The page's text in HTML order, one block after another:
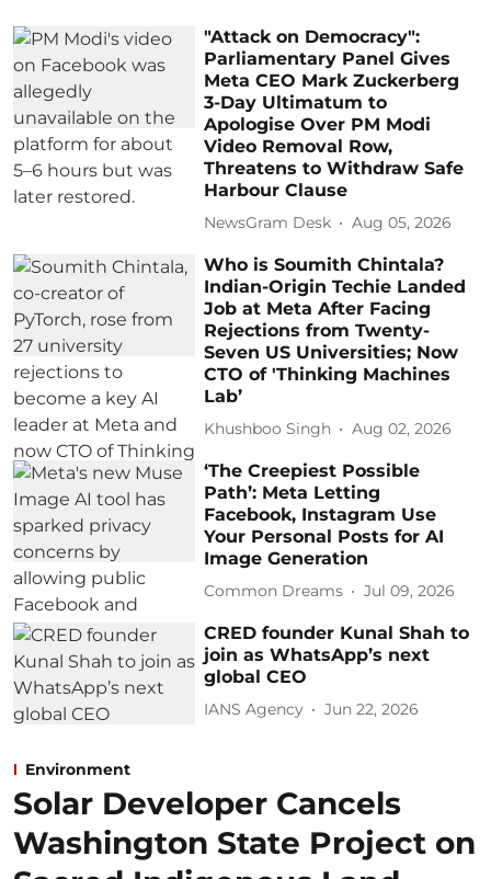
"Attack on Democracy":
Parliamentary Panel Gives
Meta CEO Mark Zuckerberg
3-Day Ultimatum to
Apologise Over PM Modi
Video Removal Row,
Threatens to Withdraw Safe
Harbour Clause
NewsGram Desk Aug 05, 2026
Who is Soumith Chintala?
Indian-Origin Techie Landed
Job at Meta After Facing
Rejections from Twenty-
Seven US Universities; Now
CTO of 'Thinking Machines
Lab’
Khushboo Singh Aug 02, 2026
‘The Creepiest Possible
Path’: Meta Letting
Facebook, Instagram Use
Your Personal Posts for AI
Image Generation
Common Dreams Jul 09, 2026
CRED founder Kunal Shah to
join as WhatsApp’s next
global CEO
IANS Agency Jun 22, 2026
Environment
Solar Developer Cancels
Washington State Project on